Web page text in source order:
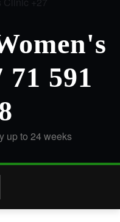
591
up to 24 weeks